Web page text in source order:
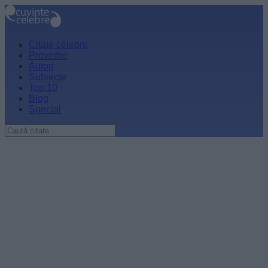
Citate celebre
Proverbe
Autori
Subiecte
Top 10
Blog
Special